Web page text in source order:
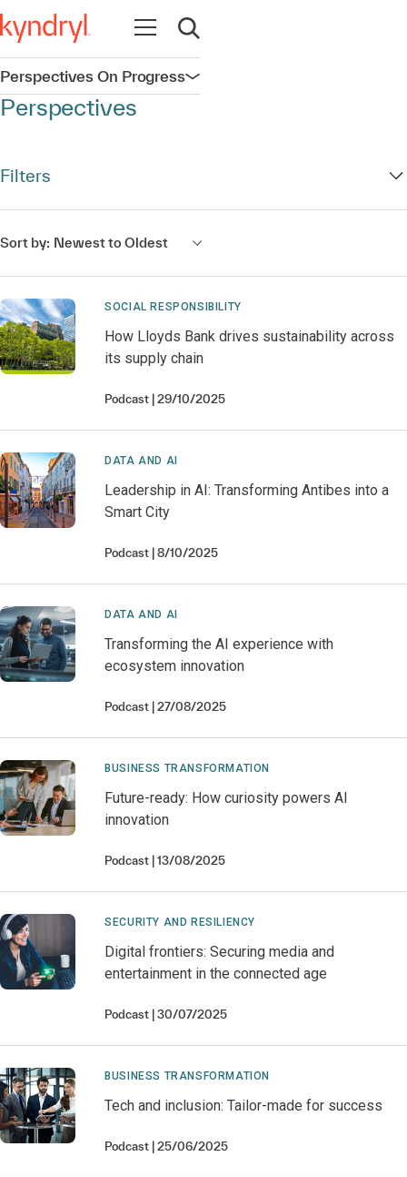
Open navigation
Open search
Perspectives On ProgressOpen navigation
Perspectives
Filters
Sort by: Newest to Oldest
SOCIAL RESPONSIBILITY
How Lloyds Bank drives sustainability across
its supply chain
Podcast 29/10/2025
DATA AND AI
Leadership in AI: Transforming Antibes into a
Smart City
Podcast 8/10/2025
DATA AND AI
Transforming the AI experience with
ecosystem innovation
Podcast 27/08/2025
BUSINESS TRANSFORMATION
Future-ready: How curiosity powers AI
innovation
Podcast 13/08/2025
SECURITY AND RESILIENCY
Digital frontiers: Securing media and
entertainment in the connected age
Podcast 30/07/2025
BUSINESS TRANSFORMATION
Tech and inclusion: Tailor-made for success
Podcast 25/06/2025